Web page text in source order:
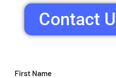
Contact
First Name